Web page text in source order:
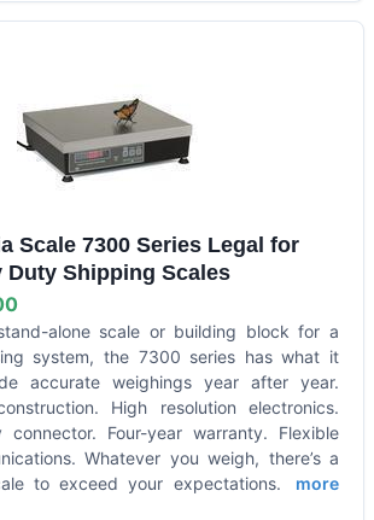
Scale 7300 Series Legal for
Duty Shipping Scales
alone scale or building block for a
system, the 7300 series has what it
accurate weighings year after year.
High resolution electronics.
connector. Four-year warranty. Flexible
Whatever you weigh, there’s a
to exceed your expectations.
more